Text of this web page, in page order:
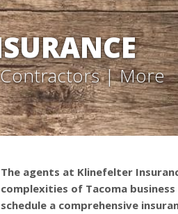
| More
The agents at Klinefelter
complexities of Tacoma
schedule a comprehensive